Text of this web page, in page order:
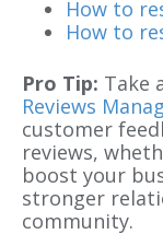
How to
How to
Pro Tip: Take
Reviews
customer
reviews,
boost your
stronger
community.